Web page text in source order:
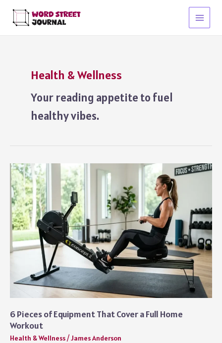
content
Main
Health & Wellness
Your reading appetite to fuel
healthy vibes.
6 Pieces of Equipment That Cover a Full Home
Workout
Health & Wellness/James Anderson